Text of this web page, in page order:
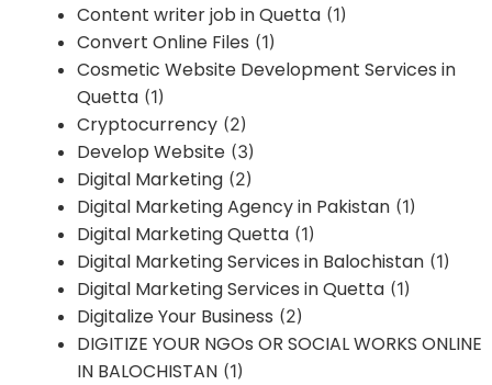
Content writer job in Quetta (1)
Convert Online Files (1)
Cosmetic Website Development Services in
Quetta (1)
Cryptocurrency (2)
Develop Website (3)
Digital Marketing (2)
Digital Marketing Agency in Pakistan (1)
Digital Marketing Quetta (1)
Digital Marketing Services in Balochistan (1)
Digital Marketing Services in Quetta (1)
Digitalize Your Business (2)
DIGITIZE YOUR NGOs OR SOCIAL WORKS ONLINE
IN BALOCHISTAN (1)